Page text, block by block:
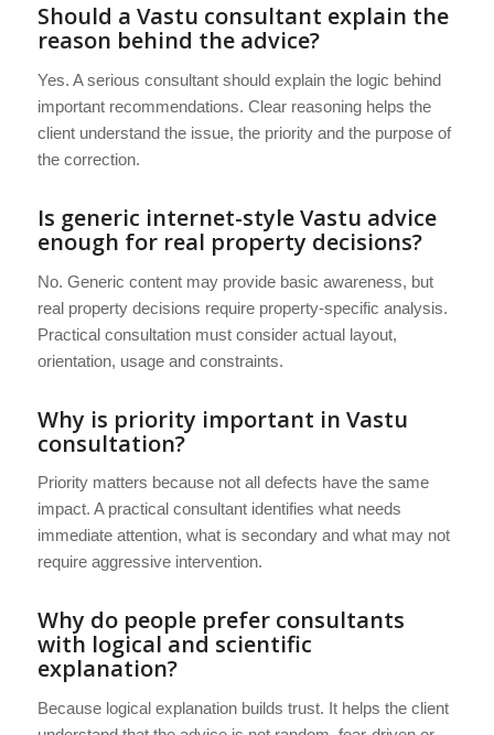
Should a Vastu consultant explain the
reason behind the advice?
Yes. A serious consultant should explain the logic behind
important recommendations. Clear reasoning helps the
client understand the issue, the priority and the purpose of
the correction.
Is generic internet-style Vastu advice
enough for real property decisions?
No. Generic content may provide basic awareness, but
real property decisions require property-specific analysis.
Practical consultation must consider actual layout,
orientation, usage and constraints.
Why is priority important in Vastu
consultation?
Priority matters because not all defects have the same
impact. A practical consultant identifies what needs
immediate attention, what is secondary and what may not
require aggressive intervention.
Why do people prefer consultants
with logical and scientific
explanation?
Because logical explanation builds trust. It helps the client